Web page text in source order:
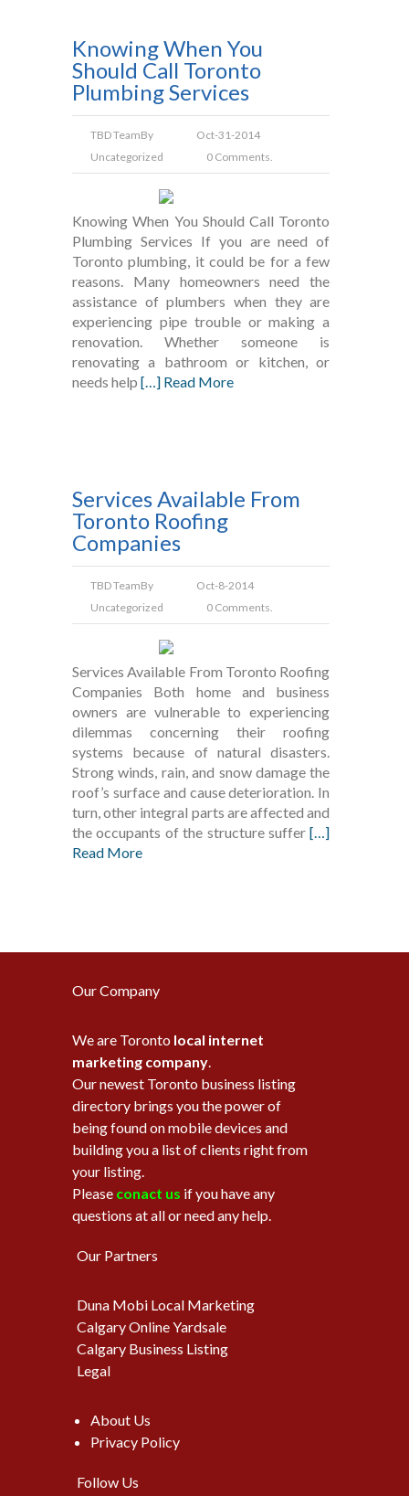
Knowing When You
Should Call Toronto
Plumbing Services
TBD TeamBy
Oct-31-2014
Uncategorized
0 Comments.
Knowing When You Should Call Toronto
Plumbing Services If you are need of
Toronto plumbing, it could be for a few
reasons. Many homeowners need the
assistance of plumbers when they are
experiencing pipe trouble or making a
renovation. Whether someone is
renovating a bathroom or kitchen, or
needs help […] Read More
Services Available From
Toronto Roofing
Companies
TBD TeamBy
Oct-8-2014
Uncategorized
0 Comments.
Services Available From Toronto Roofing
Companies Both home and business
owners are vulnerable to experiencing
dilemmas concerning their roofing
systems because of natural disasters.
Strong winds, rain, and snow damage the
roof’s surface and cause deterioration. In
turn, other integral parts are affected and
the occupants of the structure suffer[…]
Read More
Our Company
We are Toronto local internet
marketing company.
Our newest Toronto business listing
directory brings you the power of
being found on mobile devices and
building you a list of clients right from
your listing.
Please conact us if you have any
questions at all or need any help.
Our Partners
Duna Mobi Local Marketing
Calgary Online Yardsale
Calgary Business Listing
Legal
About Us
Privacy Policy
Follow Us